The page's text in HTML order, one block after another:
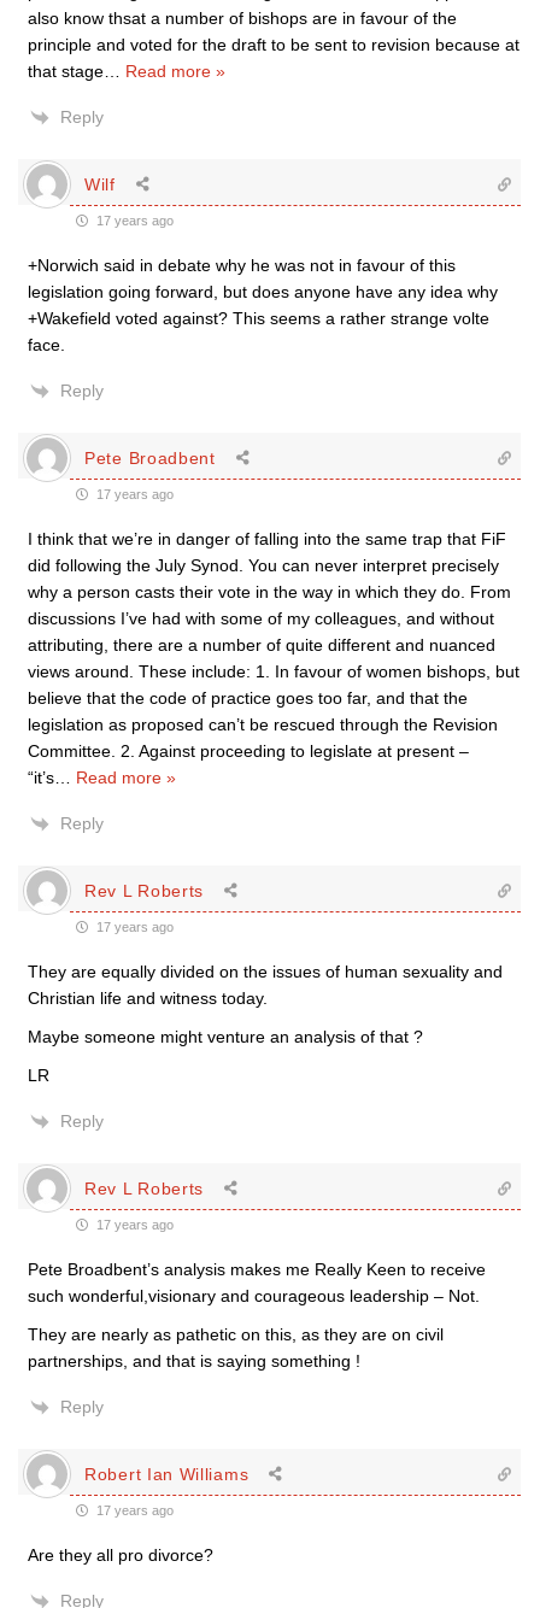
also know thsat a number of bishops are in favour of the
principle and voted for the draft to be sent to revision because at
that stage
Read more »
Reply
Wilf
17 years ago
+Norwich said in debate why he was not in favour of this
legislation going forward, but does anyone have any idea why
+Wakefield voted against? This seems a rather strange volte
face.
Reply
Pete Broadbent
17 years ago
I think that we’re in danger of falling into the same trap that FiF
did following the July Synod. You can never interpret precisely
why a person casts their vote in the way in which they do. From
discussions I’ve had with some of my colleagues, and without
attributing, there are a number of quite different and nuanced
views around. These include: 1. In favour of women bishops, but
believe that the code of practice goes too far, and that the
legislation as proposed can’t be rescued through the Revision
Committee. 2. Against proceeding to legislate at present –
“it’s
Read more »
Reply
Rev L Roberts
17 years ago
They are equally divided on the issues of human sexuality and
Christian life and witness today.
Maybe someone might venture an analysis of that ?
LR
Reply
Rev L Roberts
17 years ago
Pete Broadbent’s analysis makes me Really Keen to receive
such wonderful,visionary and courageous leadership – Not.
They are nearly as pathetic on this, as they are on civil
partnerships, and that is saying something !
Reply
Robert Ian Williams
17 years ago
Are they all pro divorce?
Reply